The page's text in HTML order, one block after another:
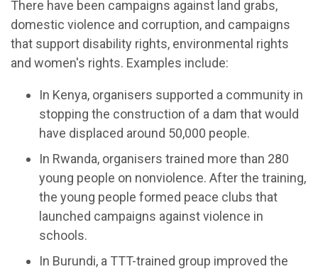
There have been campaigns against land grabs,
domestic violence and corruption, and campaigns
that support disability rights, environmental rights
and women's rights. Examples include:
In Kenya, organisers supported a community in
stopping the construction of a dam that would
have displaced around 50,000 people.
In Rwanda, organisers trained more than 280
young people on nonviolence. After the training,
the young people formed peace clubs that
launched campaigns against violence in
schools.
In Burundi, a TTT-trained group improved the